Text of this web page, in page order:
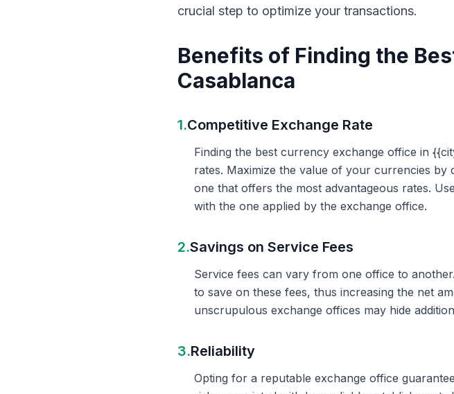
crucial step to optimize your transactions.
Benefits of Finding the
Casablanca
1.Competitive Exchange Rate
Finding the best currency exchange office in
rates. Maximize the value of your currencies
one that offers the most advantageous rates.
with the one applied by the exchange office.
2.Savings on Service Fees
Service fees can vary from one office to
to save on these fees, thus increasing the net
unscrupulous exchange offices may hide
3.Reliability
Opting for a reputable exchange office